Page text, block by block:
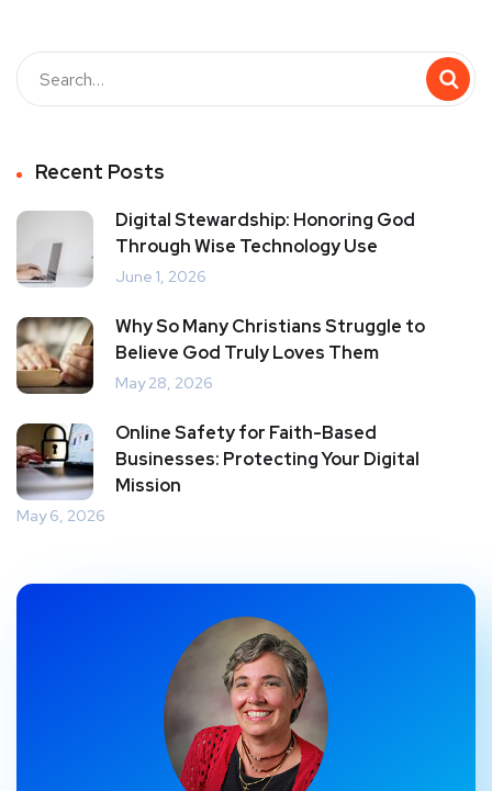
Recent Posts
Digital Stewardship: Honoring God
Through Wise Technology Use
June 1, 2026
Why So Many Christians Struggle to
Believe God Truly Loves Them
May 28, 2026
Online Safety for Faith-Based
Businesses: Protecting Your Digital
Mission
May 6, 2026